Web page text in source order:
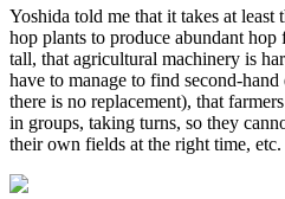
Yoshida told me that it takes at least
hop plants to produce abundant
tall, that agricultural machinery is
have to manage to find second-
there is no replacement), that
in groups, taking turns, so they
their own fields at the right time, etc.